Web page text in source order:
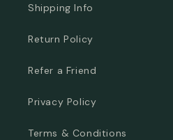
Shipping Info
Return Policy
Refer a Friend
Privacy Policy
Terms & Conditions